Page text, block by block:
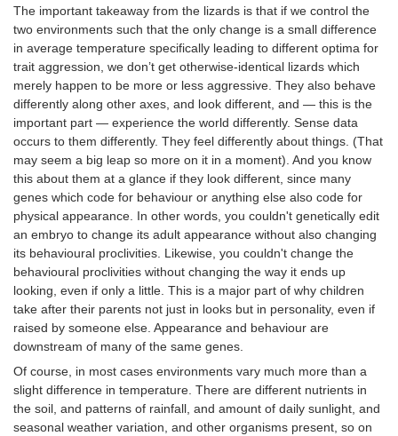
The important takeaway from the lizards is that if we control the
two environments such that the only change is a small difference
in average temperature specifically leading to different optima for
trait aggression, we don’t get otherwise-identical lizards which
merely happen to be more or less aggressive. They also behave
differently along other axes, and look different, and — this is the
important part — experience the world differently. Sense data
occurs to them differently. They feel differently about things. (That
may seem a big leap so more on it in a moment). And you know
this about them at a glance if they look different, since many
genes which code for behaviour or anything else also code for
physical appearance. In other words, you couldn't genetically edit
an embryo to change its adult appearance without also changing
its behavioural proclivities. Likewise, you couldn't change the
behavioural proclivities without changing the way it ends up
looking, even if only a little. This is a major part of why children
take after their parents not just in looks but in personality, even if
raised by someone else. Appearance and behaviour are
downstream of many of the same genes.
Of course, in most cases environments vary much more than a
slight difference in temperature. There are different nutrients in
the soil, and patterns of rainfall, and amount of daily sunlight, and
seasonal weather variation, and other organisms present, so on